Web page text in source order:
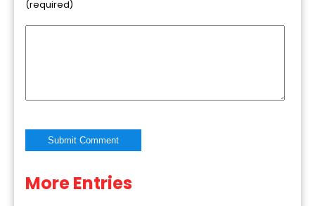
(required)
Alternative:
More Entries